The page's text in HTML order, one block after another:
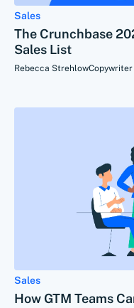
Sales
The Crunchbase
Sales List
Rebecca Strehlow
Sales
How GTM Teams